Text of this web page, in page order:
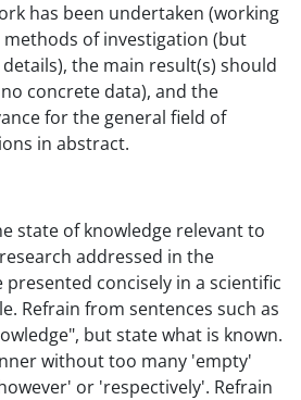
has been undertaken (working
of investigation (but
the main result(s) should
concrete data), and the
for the general field of
in abstract.
state of knowledge relevant to
addressed in the
concisely in a scientific
Refrain from sentences such as
but state what is known.
without too many 'empty'
or 'respectively'. Refrain